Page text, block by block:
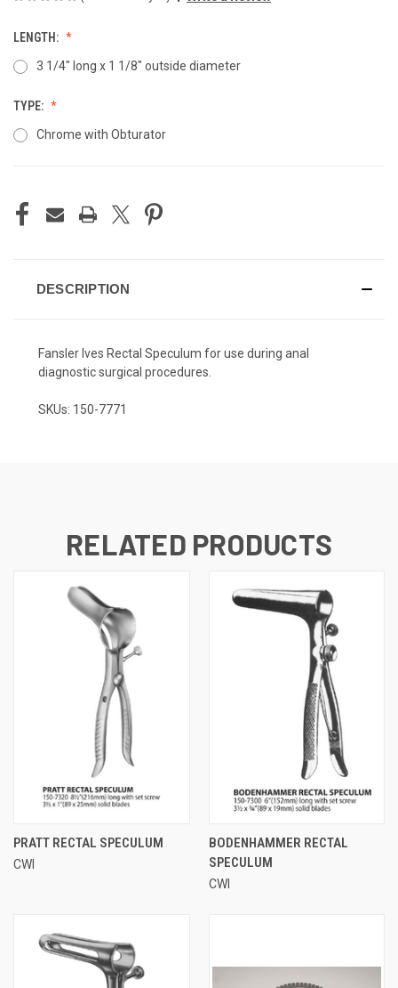
LENGTH:
3 1/4" long x 1 1/8" outside diameter
TYPE:
Chrome with Obturator
STOCK:
DESCRIPTION
Fansler Ives Rectal Speculum for use during anal
diagnostic surgical procedures.
SKUs: 150-7771
RELATED PRODUCTS
PRATT RECTAL SPECULUM
CWI
BODENHAMMER RECTAL
SPECULUM
CWI